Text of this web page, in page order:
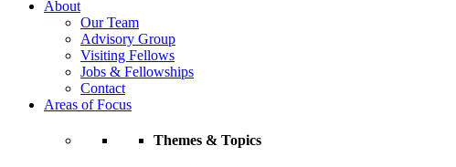
About
Our Team
Advisory Group
Visiting Fellows
Jobs & Fellowships
Contact
Areas of Focus
Themes & Topics